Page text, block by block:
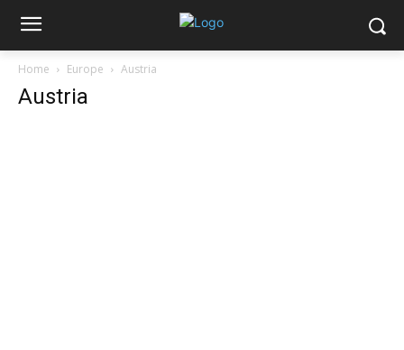
Home Europe Austria
Austria